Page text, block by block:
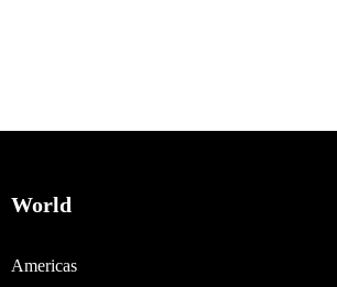
World
Americas